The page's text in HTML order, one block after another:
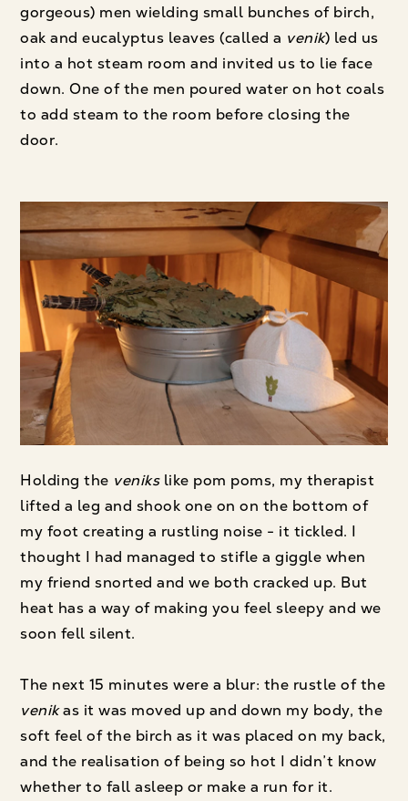
gorgeous) men wielding small bunches of birch,
oak and eucalyptus leaves (called a venik) led us
into a hot steam room and invited us to lie face
down. One of the men poured water on hot coals
to add steam to the room before closing the
door.
Holding the venikslike pom poms, my therapist
lifted a leg and shook one on on the bottom of
my foot creating a rustling noise - it tickled. I
thought I had managed to stifle a giggle when
my friend snorted and we both cracked up. But
heat has a way of making you feel sleepy and we
soon fell silent.
The next 15 minutes were a blur: the rustle of the
venikas it was moved up and down my body, the
soft feel of the birch as it was placed on my back,
and the realisation of being so hot I didn’t know
whether to fall asleep or make a run for it.